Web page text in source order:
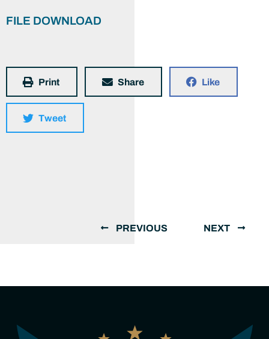
FILE DOWNLOAD
Print Share Like
Tweet
PREVIOUS NEXT